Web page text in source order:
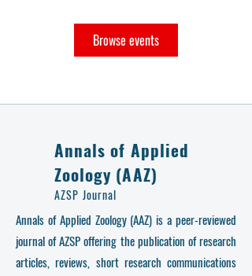
Browse events
Annals of Applied
Zoology (AAZ)
AZSP Journal
Annals of Applied Zoology (AAZ) is a peer-reviewed
journal of AZSP offering the publication of research
articles, reviews, short research communications